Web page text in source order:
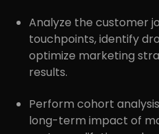
Analyze the customer
touchpoints, identify
optimize marketing
results.
Perform cohort
long-term impact of